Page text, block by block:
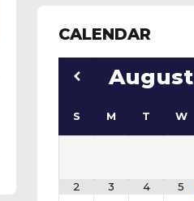
CALENDAR
August
S M T W
2 3 4 5